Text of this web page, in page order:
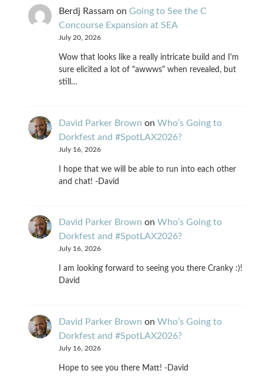
Berdj Rassam on Going to See the C
Concourse Expansion at SEA
July 20, 2026
Wow that looks like a really intricate build and I'm
sure elicited a lot of "awwws" when revealed, but
still…
David Parker Brown on Who’s Going to
Dorkfest and #SpotLAX2026?
July 16, 2026
I hope that we will be able to run into each other
and chat! -David
David Parker Brown on Who’s Going to
Dorkfest and #SpotLAX2026?
July 16, 2026
I am looking forward to seeing you there Cranky :)!
David
David Parker Brown on Who’s Going to
Dorkfest and #SpotLAX2026?
July 16, 2026
Hope to see you there Matt! -David